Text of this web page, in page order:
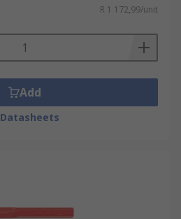
R 1 172,99/unit
Add
Datasheets